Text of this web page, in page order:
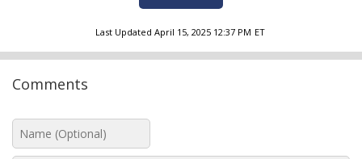
Last Updated April 15, 2025 12:37 PM ET
Comments